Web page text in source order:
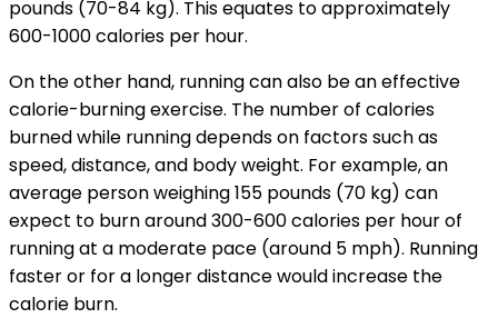
pounds (70-84 kg). This equates to approximately
600-1000 calories per hour.
On the other hand, running can also be an effective
calorie-burning exercise. The number of calories
burned while running depends on factors such as
speed, distance, and body weight. For example, an
average person weighing 155 pounds (70 kg) can
expect to burn around 300-600 calories per hour of
running at a moderate pace (around 5 mph). Running
faster or for a longer distance would increase the
calorie burn.